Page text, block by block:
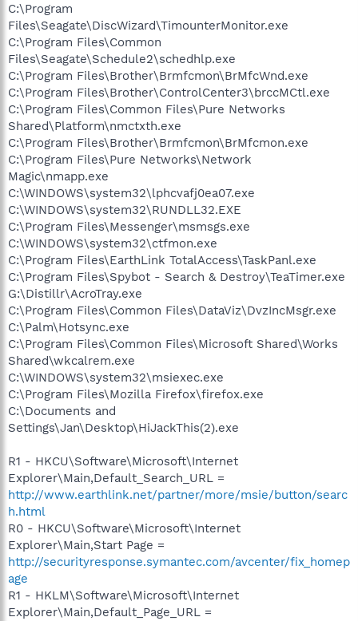
C:\Program
Files\Seagate\DiscWizard\TimounterMonitor.exe
C:\Program Files\Common
Files\Seagate\Schedule2\schedhlp.exe
C:\Program Files\Brother\Brmfcmon\BrMfcWnd.exe
C:\Program Files\Brother\ControlCenter3\brccMCtl.exe
C:\Program Files\Common Files\Pure Networks
Shared\Platform\nmctxth.exe
C:\Program Files\Brother\Brmfcmon\BrMfcmon.exe
C:\Program Files\Pure Networks\Network
Magic\nmapp.exe
C:\WINDOWS\system32\lphcvafj0ea07.exe
C:\WINDOWS\system32\RUNDLL32.EXE
C:\Program Files\Messenger\msmsgs.exe
C:\WINDOWS\system32\ctfmon.exe
C:\Program Files\EarthLink TotalAccess\TaskPanl.exe
C:\Program Files\Spybot - Search & Destroy\TeaTimer.exe
G:\Distillr\AcroTray.exe
C:\Program Files\Common Files\DataViz\DvzIncMsgr.exe
C:\Palm\Hotsync.exe
C:\Program Files\Common Files\Microsoft Shared\Works
Shared\wkcalrem.exe
C:\WINDOWS\system32\msiexec.exe
C:\Program Files\Mozilla Firefox\firefox.exe
C:\Documents and
Settings\Jan\Desktop\HiJackThis(2).exe
R1 - HKCU\Software\Microsoft\Internet
Explorer\Main,Default_Search_URL =
http://www.earthlink.net/partner/more/msie/button/searc
h.html
R0 - HKCU\Software\Microsoft\Internet
Explorer\Main,Start Page =
http://securityresponse.symantec.com/avcenter/fix_homep
age
R1 - HKLM\Software\Microsoft\Internet
Explorer\Main,Default_Page_URL =